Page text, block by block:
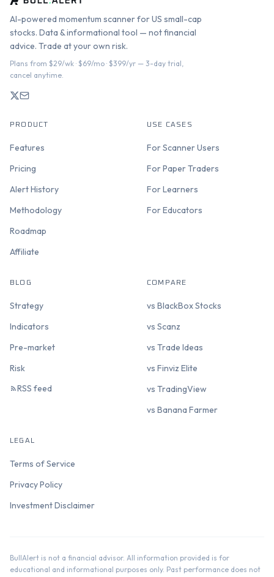
AI-powered momentum scanner for US small-cap
stocks. Data & informational tool — not financial
advice. Trade at your own risk.
Plans from $29/wk · $69/mo · $399/yr — 3-day trial,
cancel anytime.
PRODUCT
Features
Pricing
Alert History
Methodology
Roadmap
Affiliate
USE CASES
For Scanner Users
For Paper Traders
For Learners
For Educators
BLOG
Strategy
Indicators
Pre-market
Risk
RSS feed
COMPARE
vs BlackBox Stocks
vs Scanz
vs Trade Ideas
vs Finviz Elite
vs TradingView
vs Banana Farmer
LEGAL
Terms of Service
Privacy Policy
Investment Disclaimer
BullAlert is not a financial advisor. All information provided is for
educational and informational purposes only. Past performance does not